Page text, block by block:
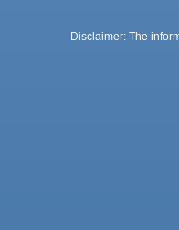
Disclaimer: The